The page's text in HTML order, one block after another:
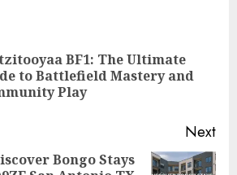
BF1: The Ultimate
to Battlefield Mastery and
Play
Next
Bongo Stays